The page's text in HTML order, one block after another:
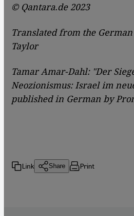
© Qantara.de 2023
Translated from the
Taylor
Tamar Amar-Dahl: "Der
Neozionismus: Israel im
published in German by
Link Share Print